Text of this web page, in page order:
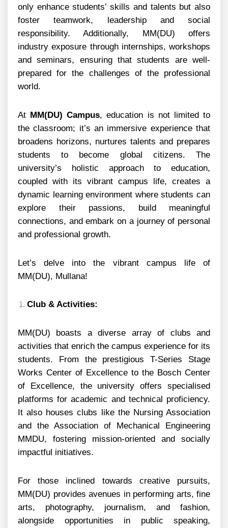
only enhance students’ skills and talents but also
foster teamwork, leadership and social
responsibility. Additionally, MM(DU) offers
industry exposure through internships, workshops
and seminars, ensuring that students are well-
prepared for the challenges of the professional
world.
At MM(DU) Campus, education is not limited to
the classroom; it’s an immersive experience that
broadens horizons, nurtures talents and prepares
students to become global citizens. The
university’s holistic approach to education,
coupled with its vibrant campus life, creates a
dynamic learning environment where students can
explore their passions, build meaningful
connections, and embark on a journey of personal
and professional growth.
Let’s delve into the vibrant campus life of
MM(DU), Mullana!
Club & Activities:
MM(DU) boasts a diverse array of clubs and
activities that enrich the campus experience for its
students. From the prestigious T-Series Stage
Works Center of Excellence to the Bosch Center
of Excellence, the university offers specialised
platforms for academic and technical proficiency.
It also houses clubs like the Nursing Association
and the Association of Mechanical Engineering
MMDU, fostering mission-oriented and socially
impactful initiatives.
For those inclined towards creative pursuits,
MM(DU) provides avenues in performing arts, fine
arts, photography, journalism, and fashion,
alongside opportunities in public speaking,